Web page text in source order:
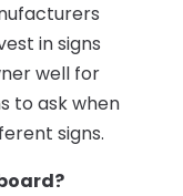
in signs
well for
to ask when
signs.